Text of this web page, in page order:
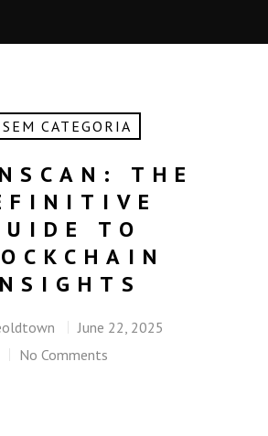
SEM CATEGORIA
THE
TO
June 22, 2025
No Comments